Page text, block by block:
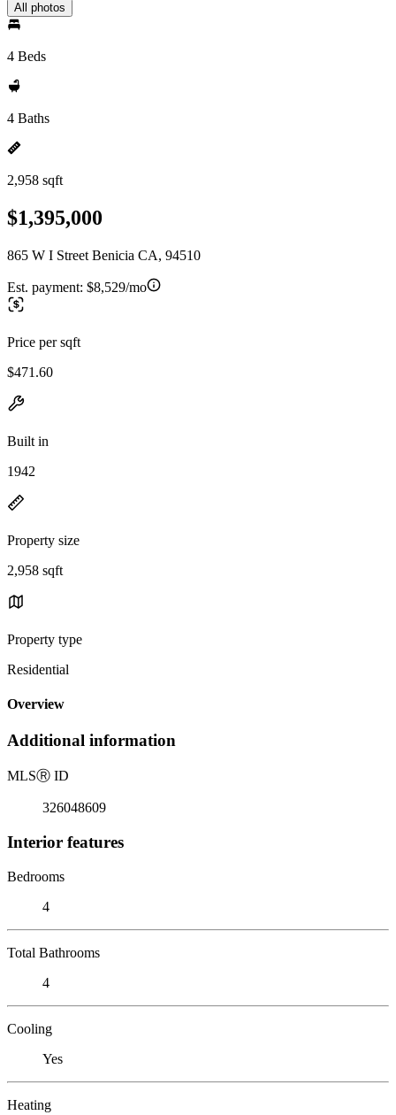
All photos
4 Beds
4 Baths
2,958 sqft
$1,395,000
865 W I Street Benicia CA, 94510
Est. payment: $8,529/mo
Price per sqft
$471.60
Built in
1942
Property size
2,958 sqft
Property type
Residential
Overview
Additional information
MLSⓇ ID
326048609
Interior features
Bedrooms
4
Total Bathrooms
4
Cooling
Yes
Heating